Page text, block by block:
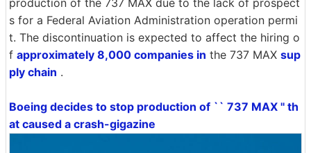
s for a Federal Aviation Administration operation permi
t. The discontinuation is expected to affect the hiring o
f approximately 8,000 companies in the 737 MAX sup
ply chain .
Boeing decides to stop production of `` 737 MAX '' th
at caused a crash-gigazine